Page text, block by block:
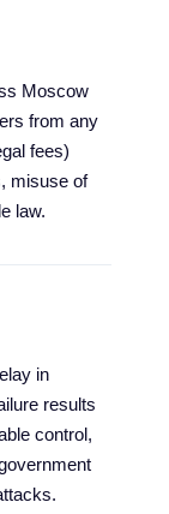
Moscow
from any
fees)
misuse of
law.
in
results
control,